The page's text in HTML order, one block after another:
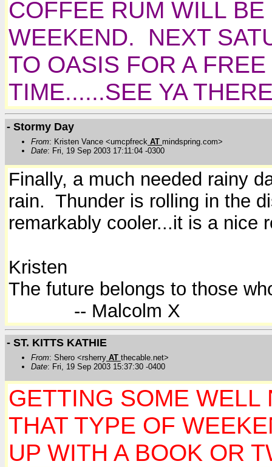
COFFEE RUM WILL
WEEKEND. NEXT
TO OASIS FOR A
TIME......SEE YA
- Stormy Day
From: Kristen Vance <umcpfreck AT mindspring.com>
Date: Fri, 19 Sep 2003 17:11:04 -0300
Finally, a much needed rainy
rain. Thunder is rolling in the
remarkably cooler...it is a nice
Kristen
The future belongs to those
-- Malcolm X
- ST. KITTS KATHIE
From: Shero <rsherry AT thecable.net>
Date: Fri, 19 Sep 2003 15:37:30 -0400
GETTING SOME WELL
THAT TYPE OF
UP WITH A BOOK OR